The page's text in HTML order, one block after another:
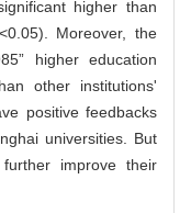
higher than
Moreover, the
higher education
other institutions'
positive feedbacks
universities. But
improve their